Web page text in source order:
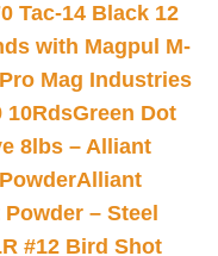
Tac-14 Black 12
with Magpul M-
Mag Industries
10RdsGreen Dot
8lbs – Alliant
Alliant
– Steel
#12 Bird Shot